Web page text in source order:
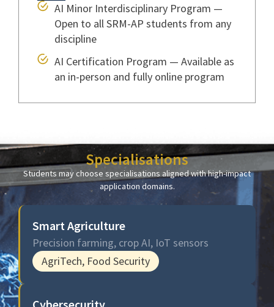
AI Minor Interdisciplinary Program —
Open to all SRM-AP students from any
discipline
AI Certification Program — Available as
an in-person and fully online program
Specialisations
Students may choose specialisations aligned with high-impact
application domains.
Smart Agriculture
Precision farming, crop AI, IoT sensors
AgriTech, Food Security